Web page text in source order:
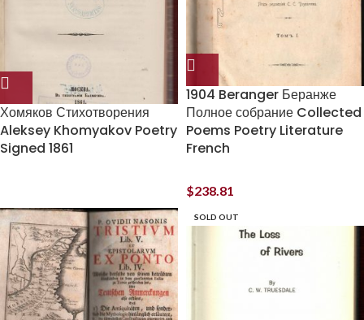
Хомяков Стихотворения
Aleksey Khomyakov Poetry
Signed 1861
1904 Beranger Беранже
Полное собрание Collected
Poems Poetry Literature
French
$238.81
SOLD OUT